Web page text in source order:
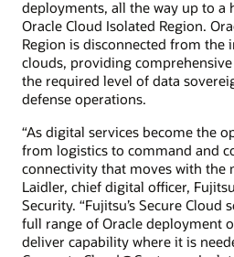
deployments, all the way up to a
Oracle Cloud Isolated Region.
Region is disconnected from
clouds, providing
the required level of data
defense operations.
“As digital services become the
from logistics to command and
connectivity that moves with the
Laidler, chief digital officer,
Security. “Fujitsu’s Secure
full range of Oracle deployment
deliver capability where it is